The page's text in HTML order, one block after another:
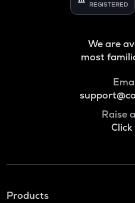
REGISTERED
We are
most
Raise
Products